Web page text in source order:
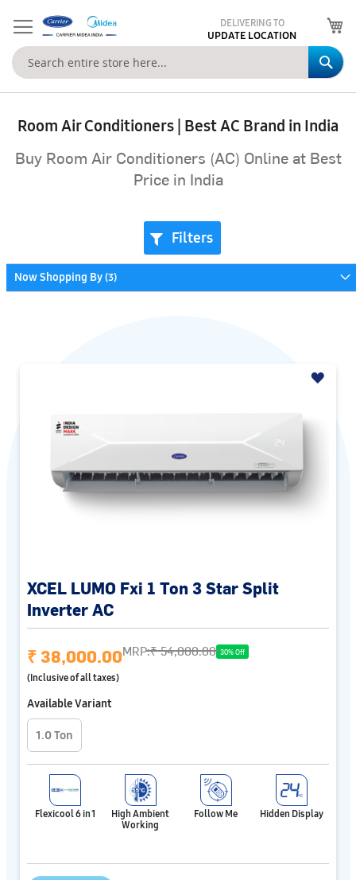
DELIVERING TO
UPDATE LOCATION
Room Air Conditioners | Best AC Brand in India
Buy Room Air Conditioners (AC) Online at Best
Price in India
Filters
Now Shopping By
XCEL LUMO Fxi 1 Ton 3 Star Split
Inverter AC
₹ 38,000.00MRP:₹ 54,000.00 30% Off
(Inclusive of all taxes)
Available Variant
1.0 Ton
Flexicool 6 in 1
High Ambient
Working
Follow Me Hidden Display